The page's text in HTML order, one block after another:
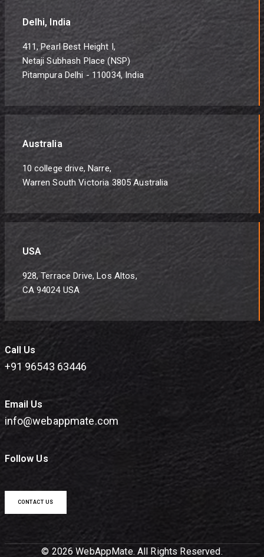
Delhi, India
411, Pearl Best Height I,
Netaji Subhash Place (NSP)
Pitampura Delhi - 110034, India
Australia
10 college drive, Narre,
Warren South Victoria 3805 Australia
USA
928, Terrace Drive, Los Altos,
CA 94024 USA
Call Us
+91 96543 63446
Email Us
info@webappmate.com
Follow Us
CONTACT US
© 2026 WebAppMate. All Rights Reserved.